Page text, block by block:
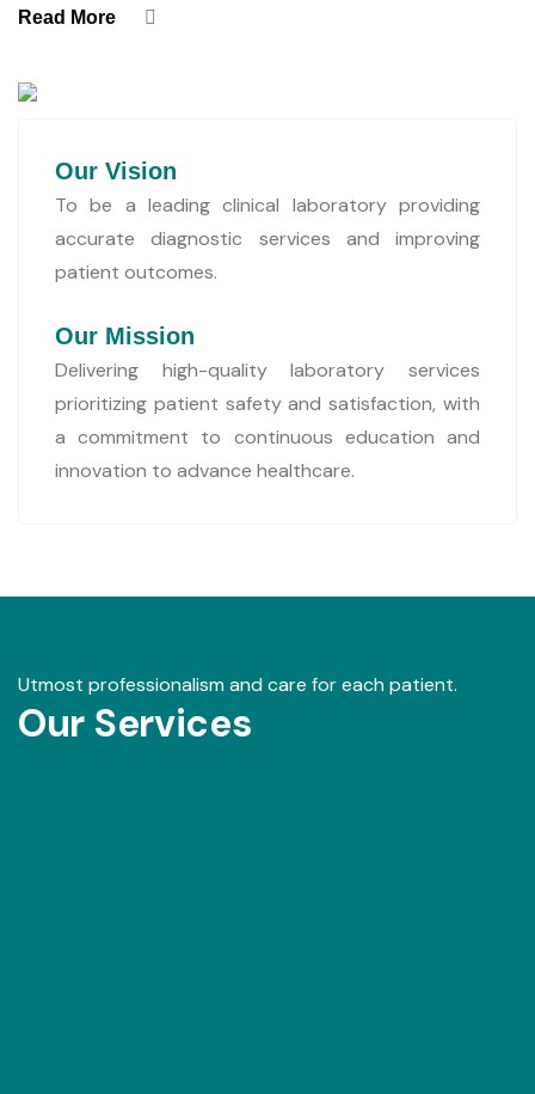
Read More
Our Vision
To be a leading clinical laboratory providing
accurate diagnostic services and improving
patient outcomes.
Our Mission
Delivering high-quality laboratory services
prioritizing patient safety and satisfaction, with
a commitment to continuous education and
innovation to advance healthcare.
Utmost professionalism and care for each patient.
Our Services